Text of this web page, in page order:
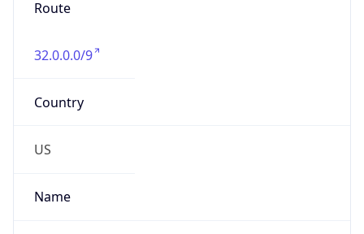
Route
32.0.0.0/9
Country
US
Name